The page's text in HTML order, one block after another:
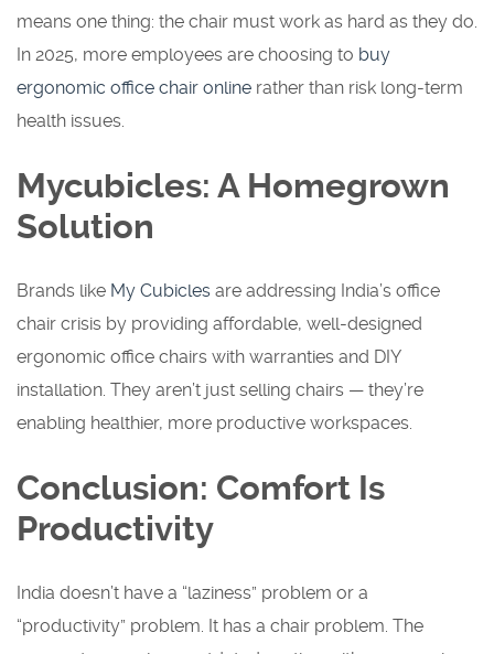
means one thing: the chair must work as hard as they do.
In 2025, more employees are choosing to buy
ergonomic office chair online rather than risk long-term
health issues.
Mycubicles: A Homegrown
Solution
Brands like My Cubicles are addressing India’s office
chair crisis by providing affordable, well-designed
ergonomic office chairs with warranties and DIY
installation. They aren’t just selling chairs — they’re
enabling healthier, more productive workspaces.
Conclusion: Comfort Is
Productivity
India doesn’t have a “laziness” problem or a
“productivity” problem. It has a chair problem. The